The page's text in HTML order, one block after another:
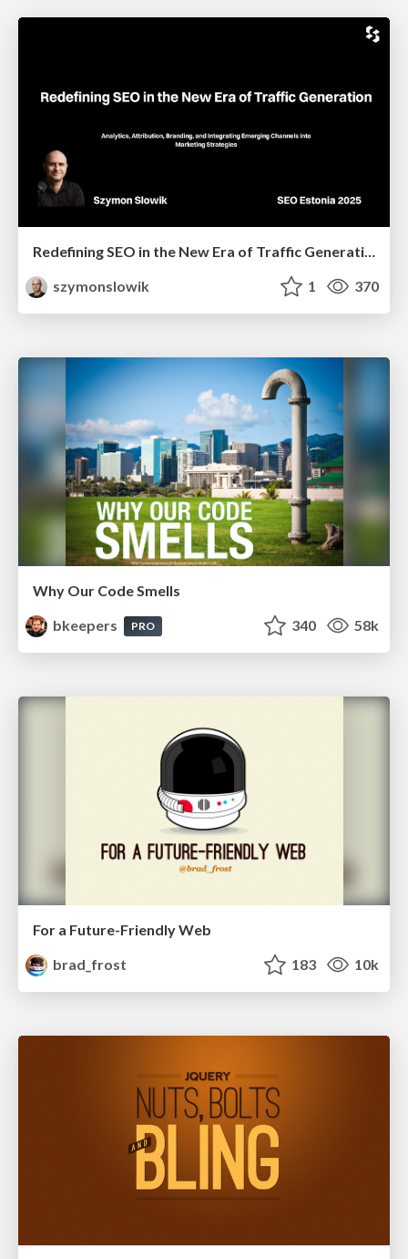
szymonslowik
1 370
Why Our Code Smells
bkeepers
PRO 340 58k
For a Future-Friendly Web
brad_frost
183 10k